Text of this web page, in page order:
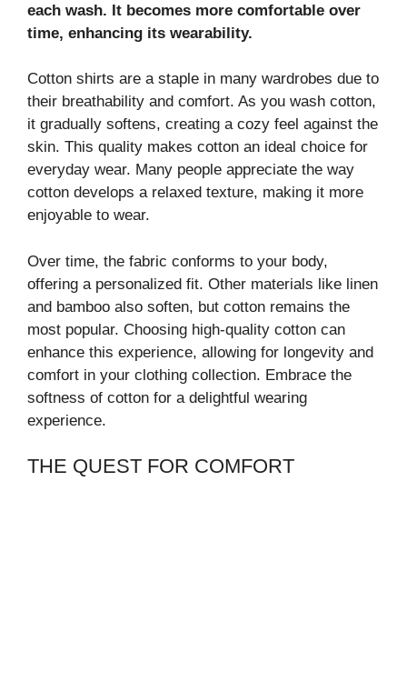
each wash. It becomes more comfortable over
time, enhancing its wearability.
Cotton shirts are a staple in many wardrobes due to
their breathability and comfort. As you wash cotton,
it gradually softens, creating a cozy feel against the
skin. This quality makes cotton an ideal choice for
everyday wear. Many people appreciate the way
cotton develops a relaxed texture, making it more
enjoyable to wear.
Over time, the fabric conforms to your body,
offering a personalized fit. Other materials like linen
and bamboo also soften, but cotton remains the
most popular. Choosing high-quality cotton can
enhance this experience, allowing for longevity and
comfort in your clothing collection. Embrace the
softness of cotton for a delightful wearing
experience.
THE QUEST FOR COMFORT